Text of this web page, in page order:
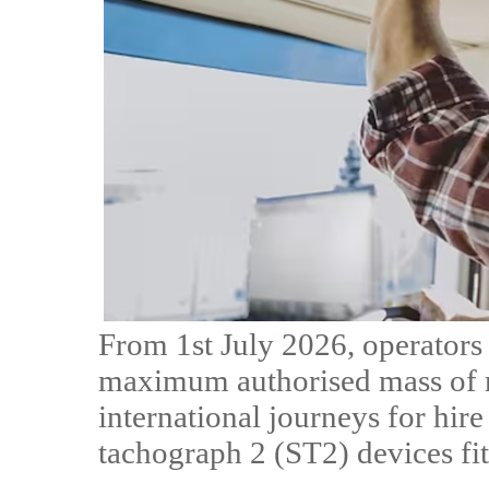
From 1st July 2026,
maximum authorised mass
international journeys for
tachograph 2 (ST2) devices